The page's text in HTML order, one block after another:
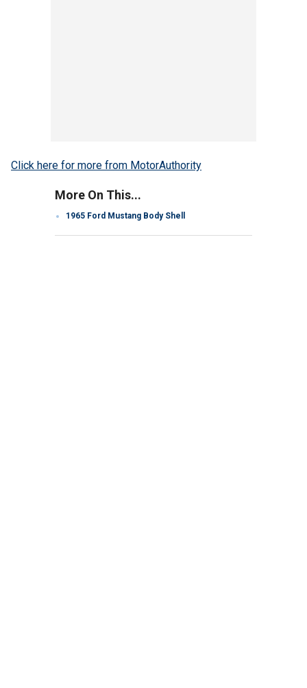
Click here for more from MotorAuthority
More On This...
1965 Ford Mustang Body Shell